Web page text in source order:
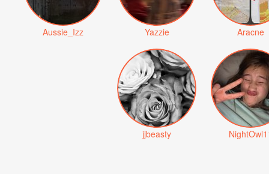
Aussie_Izz Yazzie Aracne
jjbeasty